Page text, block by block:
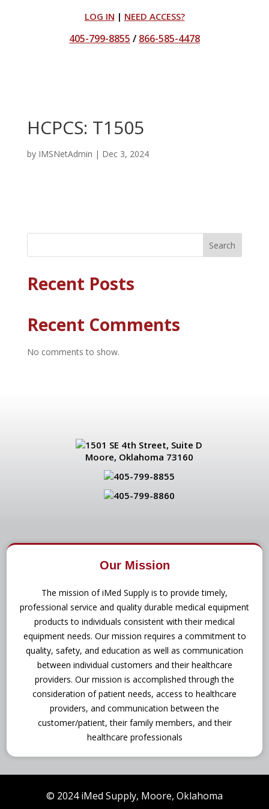
LOG IN | NEED ACCESS?
405-799-8855 / 866-585-4478
HCPCS: T1505
by IMSNetAdmin | Dec 3, 2024
Search
Recent Posts
Recent Comments
No comments to show.
1501 SE 4th Street, Suite D
Moore, Oklahoma 73160
405-799-8855
405-799-8860
Our Mission
The mission of iMed Supply is to provide timely,
professional service and quality durable medical equipment
products to individuals consistent with their medical
equipment needs. Our mission requires a commitment to
quality, safety, and education as well as communication
between individual customers and their healthcare
providers. Our mission is accomplished through the
consideration of patient needs, access to healthcare
providers, and communication between the
customer/patient, their family members, and their
healthcare professionals
© 2024 iMed Supply, Moore, Oklahoma